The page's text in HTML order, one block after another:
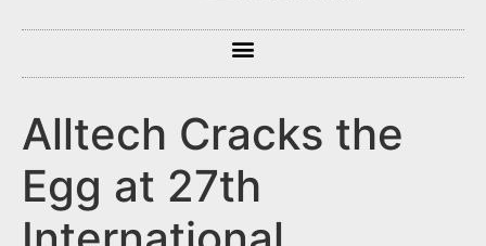
Alltech Cracks the
Egg at 27th